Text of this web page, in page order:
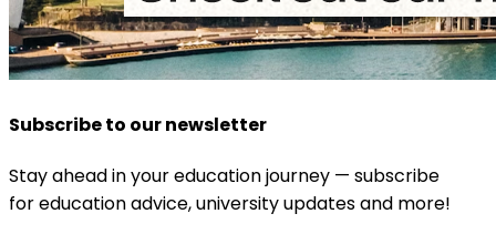
Subscribe to our newsletter
Stay ahead in your education journey — subscribe
for education advice, university updates and more!